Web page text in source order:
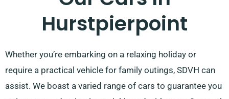
Hurstpierpoint
Whether you’re embarking on a relaxing holiday or
require a practical vehicle for family outings, SDVH can
assist. We boast a varied range of cars to guarantee you